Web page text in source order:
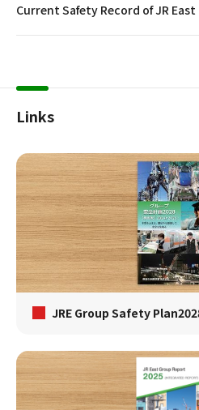
Current Safety Record of JR East
Links
JRE Group Safety